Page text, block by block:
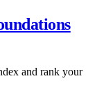
and rank your